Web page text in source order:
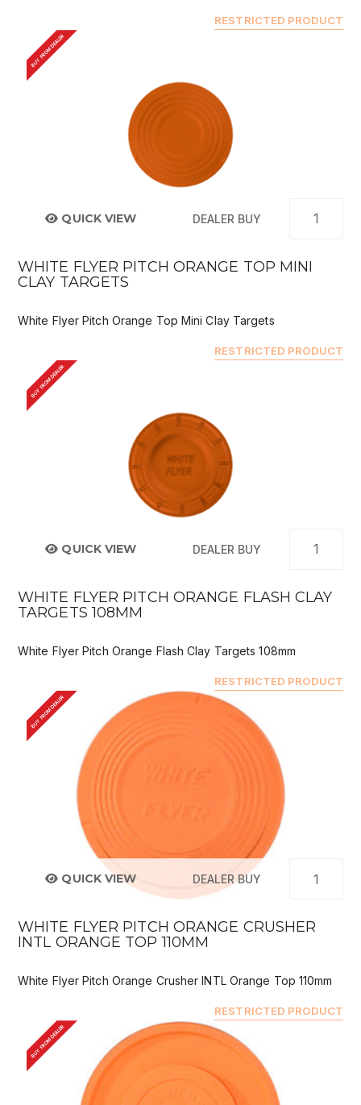
RESTRICTED PRODUCT
BUY FROM DEALER
QUICK VIEW DEALER BUY
WHITE FLYER PITCH ORANGE TOP MINI
CLAY TARGETS
White Flyer Pitch Orange Top Mini Clay Targets
RESTRICTED PRODUCT
BUY FROM DEALER
QUICK VIEW DEALER BUY
WHITE FLYER PITCH ORANGE FLASH CLAY
TARGETS 108MM
White Flyer Pitch Orange Flash Clay Targets 108mm
RESTRICTED PRODUCT
BUY FROM DEALER
QUICK VIEW DEALER BUY
WHITE FLYER PITCH ORANGE CRUSHER
INTL ORANGE TOP 110MM
White Flyer Pitch Orange Crusher INTL Orange Top 110mm
RESTRICTED PRODUCT
BUY FROM DEALER